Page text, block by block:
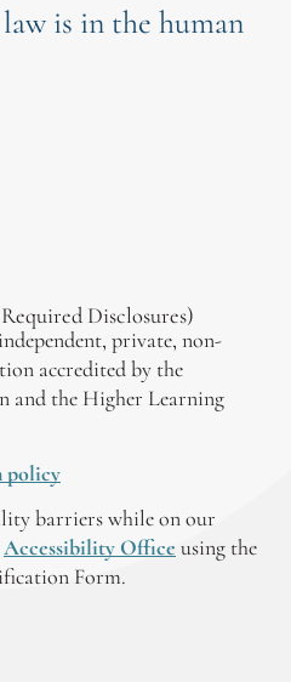
is in the human
Disclosures)
private, non-
accredited by the
and the Higher Learning
policy
barriers while on our
Accessibility Office using the
Form.